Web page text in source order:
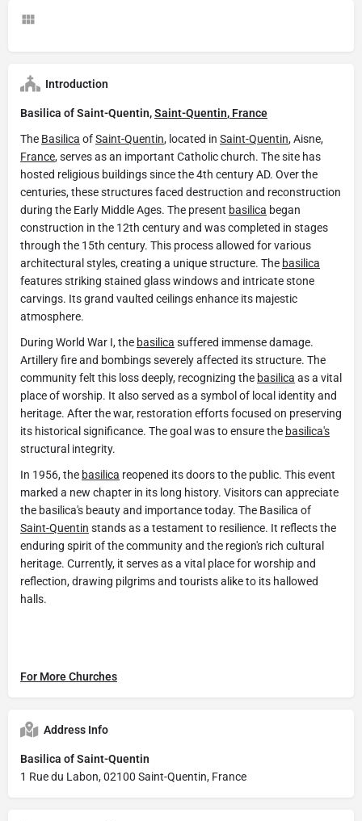
Introduction
Basilica of Saint-Quentin,Saint-Quentin, France
The Basilica ofSaint-Quentin, located in Saint-Quentin, Aisne,
France, serves as an important Catholic church. The site has
hosted religious buildings since the 4th century AD. Over the
centuries, these structures faced destruction and reconstruction
during the Early Middle Ages. The present basilica began
construction in the 12th century and was completed in stages
through the 15th century. This process allowed for various
architectural styles, creating a unique structure. The basilica
features striking stained glass windows and intricate stone
carvings. Its grand vaulted ceilings enhance its majestic
atmosphere.
During World War I, the basilica suffered immense damage.
Artillery fire and bombings severely affected its structure. The
community felt this loss deeply, recognizing the basilica as a vital
place of worship. It also served as a symbol of local identity and
heritage. After the war, restoration efforts focused on preserving
its historical significance. The goal was to ensure the basilica's
structural integrity.
In 1956, the basilica reopened its doors to the public. This event
marked a new chapter in its long history. Visitors can appreciate
the basilica's beauty and importance today. The Basilica of
Saint-Quentin stands as a testament to resilience. It reflects the
enduring spirit of the community and the region's rich cultural
heritage. Currently, it serves as a vital place for worship and
reflection, drawing pilgrims and tourists alike to its hallowed
halls.
For More Churches
Address Info
Basilica of Saint-Quentin
1 Rue du Labon, 02100 Saint-Quentin, France